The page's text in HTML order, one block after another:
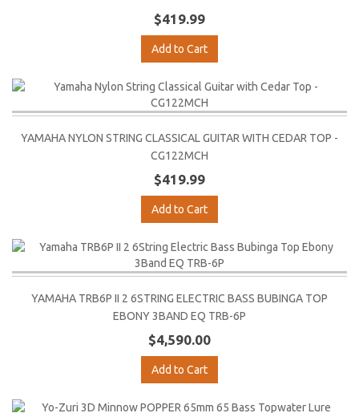
$419.99
Add to Cart
YAMAHA NYLON STRING CLASSICAL GUITAR WITH CEDAR TOP -
CG122MCH
$419.99
Add to Cart
YAMAHA TRB6P II 2 6STRING ELECTRIC BASS BUBINGA TOP
EBONY 3BAND EQ TRB-6P
$4,590.00
Add to Cart